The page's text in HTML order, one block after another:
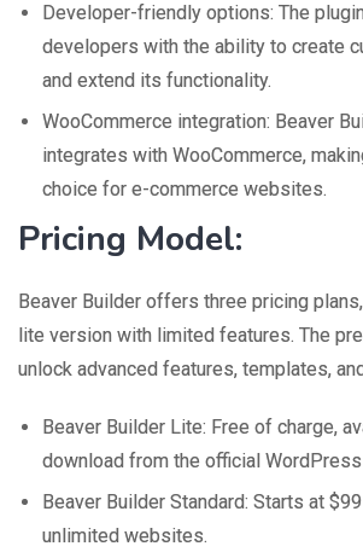
Developer-friendly options: The
developers with the ability to create
and extend its functionality.
WooCommerce integration: Beaver
integrates with WooCommerce,
choice for e-commerce websites.
Pricing Model:
Beaver Builder offers three pricing
lite version with limited features. The
unlock advanced features, templates,
Beaver Builder Lite: Free of charge,
download from the official
Beaver Builder Standard: Starts at
unlimited websites.